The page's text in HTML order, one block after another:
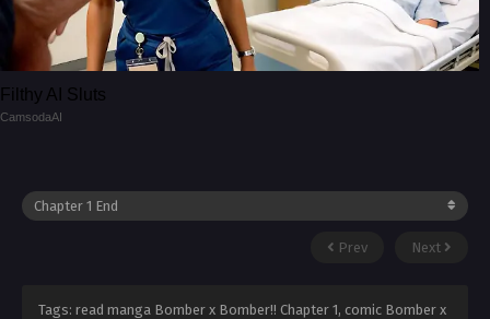
Filthy AI Sluts
CamsodaAI
Prev Next
Tags: read manga Bomber x Bomber!! Chapter 1, comic Bomber x